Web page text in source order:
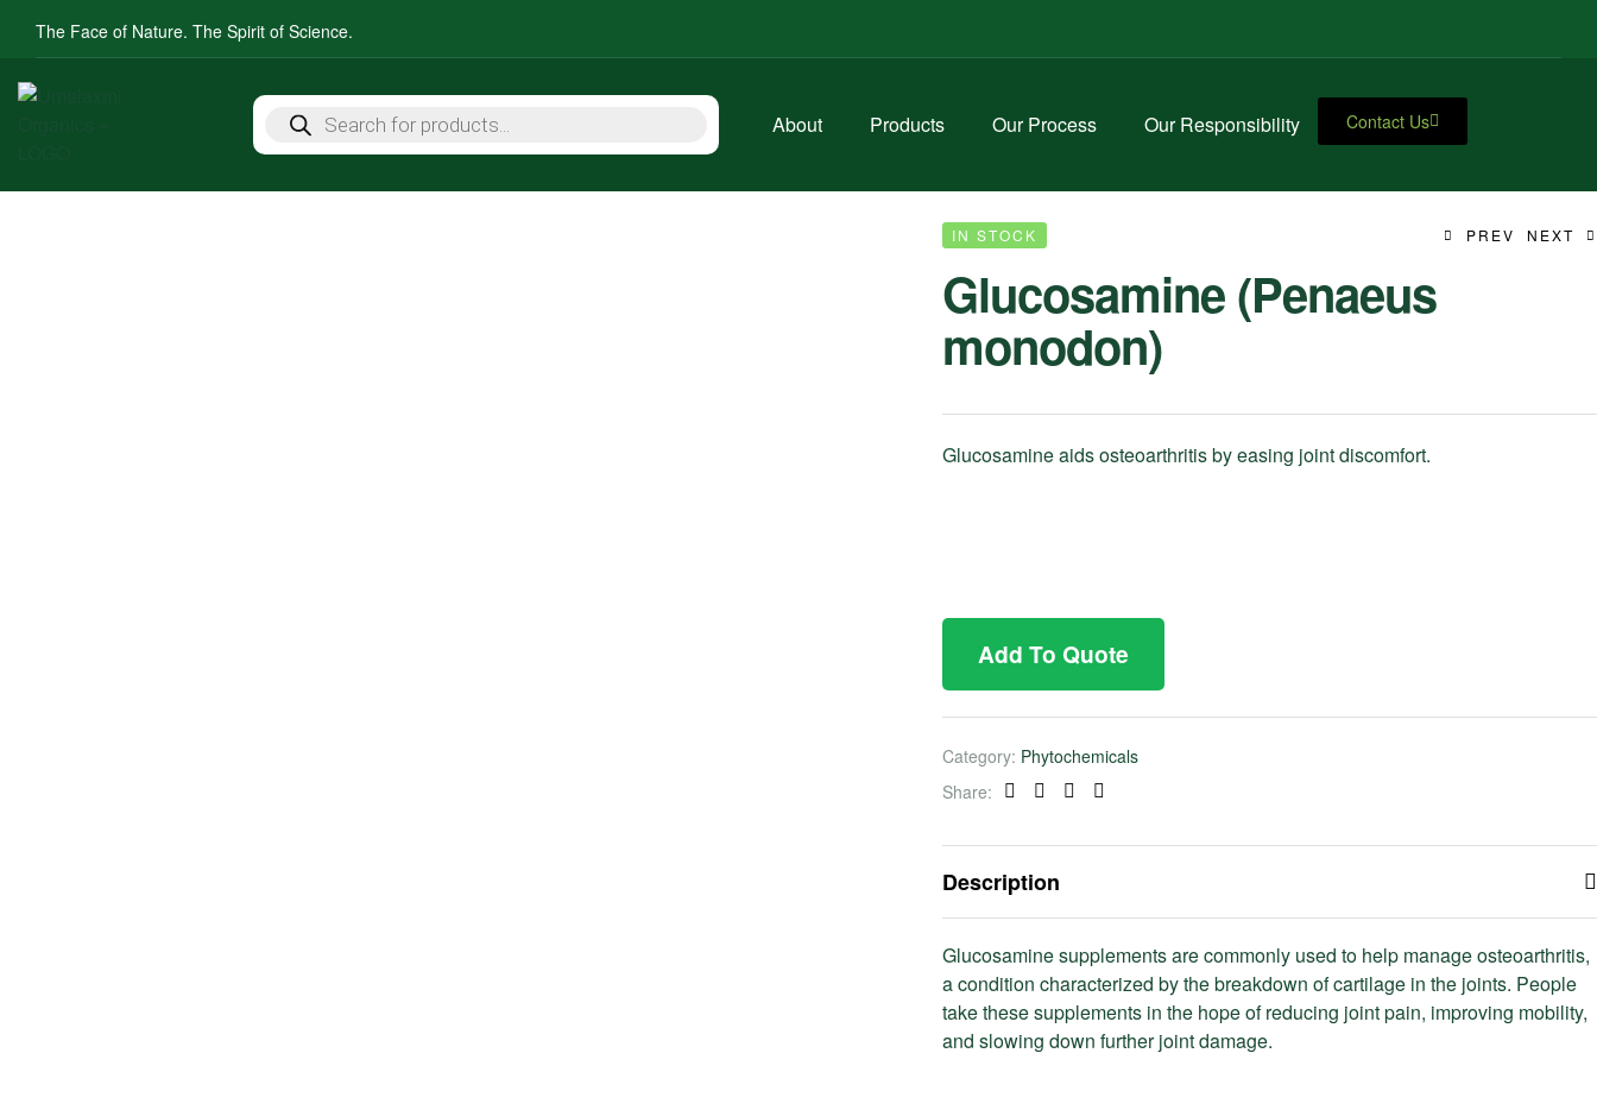
The Face of Nature. The Spirit of Science.
About Products Our Process Our Responsibility Contact Us
IN STOCK PREV NEXT
Glucosamine (Penaeus
monodon)
Glucosamine aids osteoarthritis by easing joint discomfort.
Add To Quote
Category: Phytochemicals
Share:
Facebook
TwitterLinkedinPinterest
Description
Glucosamine supplements are commonly used to help manage osteoarthritis,
a condition characterized by the breakdown of cartilage in the joints. People
take these supplements in the hope of reducing joint pain, improving mobility,
and slowing down further joint damage.